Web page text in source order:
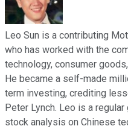
Leo Sun is a contributing
who has worked with the
technology, consumer
He became a self-made
term investing, crediting
Peter Lynch. Leo is a
stock analysis on Chinese